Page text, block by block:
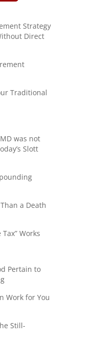
Strategy
Direct
Traditional
was not
Slott
a Death
Works
Pertain to
Work for You
Still-